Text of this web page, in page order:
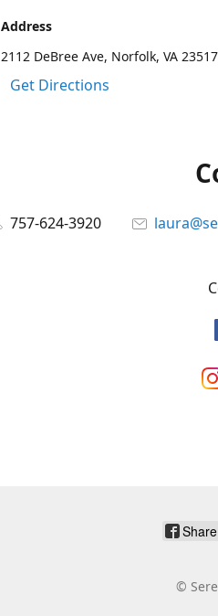
Address
2112 DeBree Ave, Norfolk, VA 23517
Get Directions
757-624-3920
Share
©